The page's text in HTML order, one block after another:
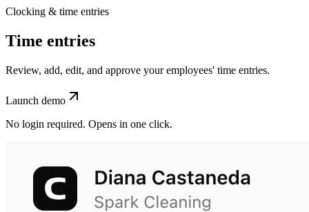
Clocking & time entries
Time entries
Review, add, edit, and approve your employees' time entries.
Launch demo
No login required. Opens in one click.